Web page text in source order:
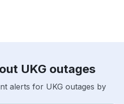
UKG outages
alerts for UKG outages by